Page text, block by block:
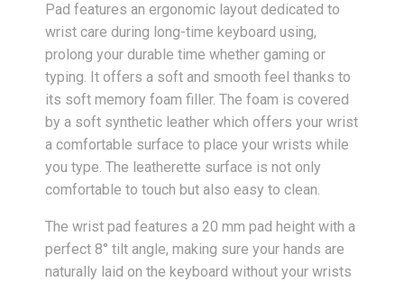
Pad features an ergonomic layout dedicated to
wrist care during long-time keyboard using,
prolong your durable time whether gaming or
typing. It offers a soft and smooth feel thanks to
its soft memory foam filler. The foam is covered
by a soft synthetic leather which offers your wrist
a comfortable surface to place your wrists while
you type. The leatherette surface is not only
comfortable to touch but also easy to clean.
The wrist pad features a 20 mm pad height with a
perfect 8° tilt angle, making sure your hands are
naturally laid on the keyboard without your wrists